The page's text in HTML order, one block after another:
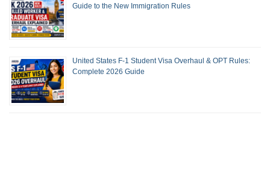
Guide to the New Immigration Rules
United States F-1 Student Visa Overhaul & OPT Rules:
Complete 2026 Guide